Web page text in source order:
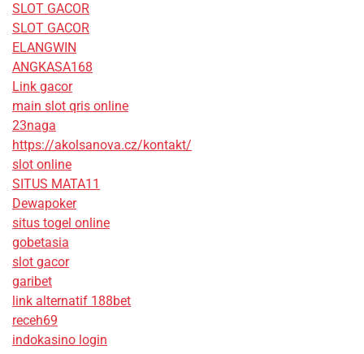
SLOT GACOR
SLOT GACOR
ELANGWIN
ANGKASA168
Link gacor
main slot qris online
23naga
https://akolsanova.cz/kontakt/
slot online
SITUS MATA11
Dewapoker
situs togel online
gobetasia
slot gacor
garibet
link alternatif 188bet
receh69
indokasino login